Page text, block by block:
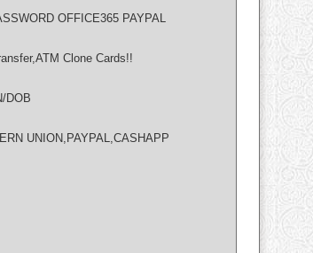
OFFICE365 PAYPAL
Clone Cards!!
DOB
UNION,PAYPAL,CASHAPP